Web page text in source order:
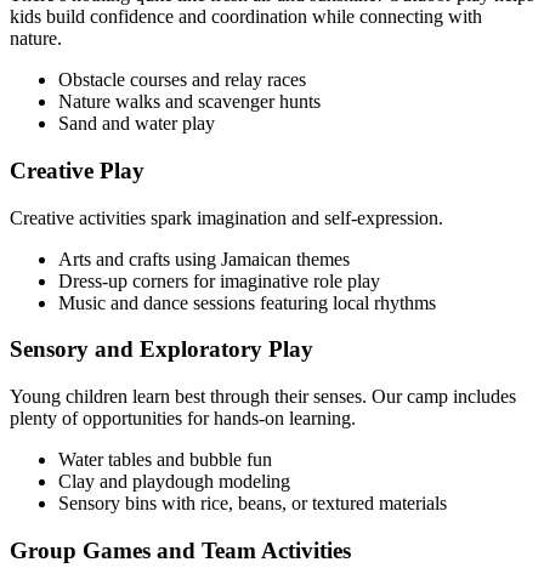
kids build confidence and coordination while connecting with
nature.
Obstacle courses and relay races
Nature walks and scavenger hunts
Sand and water play
Creative Play
Creative activities spark imagination and self-expression.
Arts and crafts using Jamaican themes
Dress-up corners for imaginative role play
Music and dance sessions featuring local rhythms
Sensory and Exploratory Play
Young children learn best through their senses. Our camp includes
plenty of opportunities for hands-on learning.
Water tables and bubble fun
Clay and playdough modeling
Sensory bins with rice, beans, or textured materials
Group Games and Team Activities